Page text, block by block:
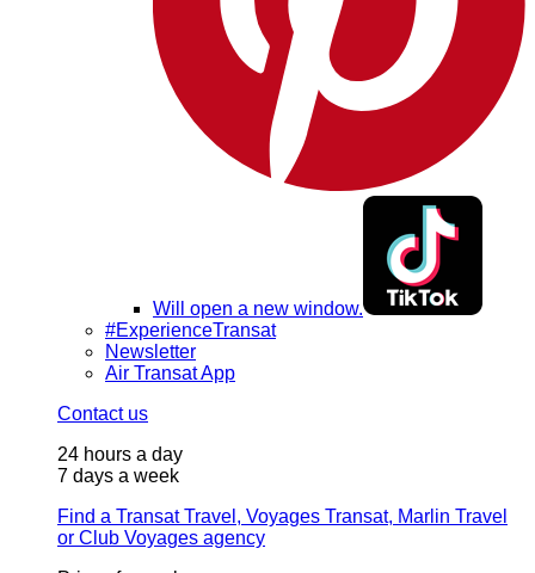
Will open a new window.
#ExperienceTransat
Newsletter
Air Transat App
Contact us
24 hours a day
7 days a week
Find a Transat Travel, Voyages Transat, Marlin Travel
or Club Voyages agency